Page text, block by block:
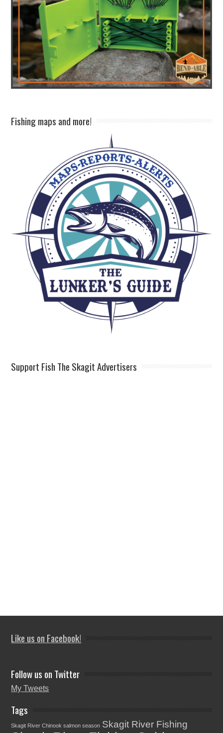
Fishing maps and more!
Support Fish The Skagit Advertisers
Like us on Facebook!
Follow us on Twitter
My Tweets
Tags
Skagit River Chinook salmon season Skagit River Fishing